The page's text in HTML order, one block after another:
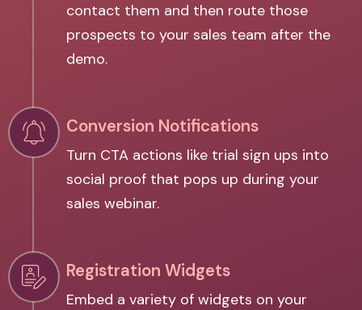
contact them and then route those
prospects to your sales team after the
demo.
Conversion Notifications
Turn CTA actions like trial sign ups into
social proof that pops up during your
sales webinar.
Registration Widgets
Embed a variety of widgets on your